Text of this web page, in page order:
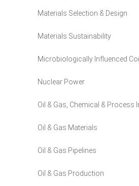
Materials Selection & Design
Materials Sustainability
Microbiologically Influenced
Nuclear Power
Oil & Gas, Chemical & Process
Oil & Gas Materials
Oil & Gas Pipelines
Oil & Gas Production